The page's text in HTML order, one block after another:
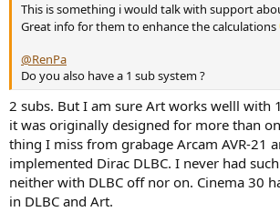
This is something i would talk with support
Great info for them to enhance the calculations
@RenPa
Do you also have a 1 sub system ?
2 subs. But I am sure Art works welll with
it was originally designed for more than
thing I miss from grabage Arcam AVR-21
implemented Dirac DLBC. I never had
neither with DLBC off nor on. Cinema 30
in DLBC and Art.